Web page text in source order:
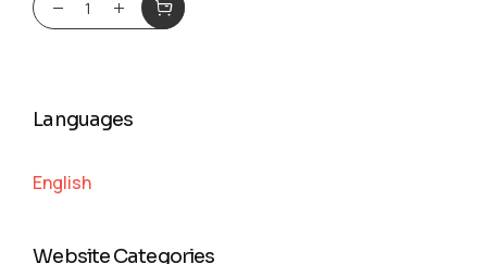
Languages
English
Website Categories